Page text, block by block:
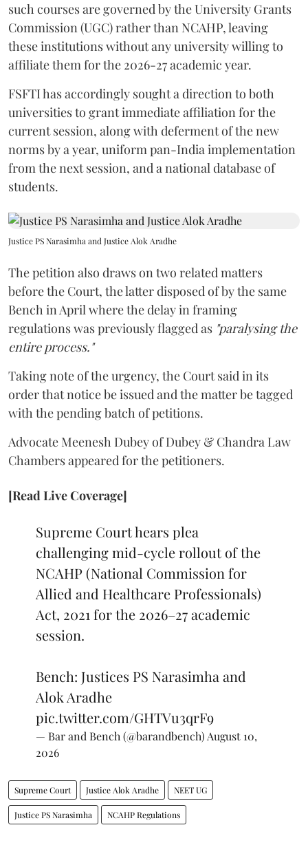
such courses are governed by the University Grants
Commission (UGC) rather than NCAHP, leaving
these institutions without any university willing to
affiliate them for the 2026-27 academic year.
FSFTI has accordingly sought a direction to both
universities to grant immediate affiliation for the
current session, along with deferment of the new
norms by a year, uniform pan-India implementation
from the next session, and a national database of
students.
Justice PS Narasimha and Justice Alok Aradhe
The petition also draws on two related matters
before the Court, the latter disposed of by the same
Bench in April where the delay in framing
regulations was previously flagged as "paralysing the
entire process."
Taking note of the urgency, the Court said in its
order that notice be issued and the matter be tagged
with the pending batch of petitions.
Advocate Meenesh Dubey of Dubey & Chandra Law
Chambers appeared for the petitioners.
[Read Live Coverage]
Supreme Court hears plea
challenging mid-cycle rollout of the
NCAHP (National Commission for
Allied and Healthcare Professionals)
Act, 2021 for the 2026–27 academic
session.
Bench: Justices PS Narasimha and
Alok Aradhe
pic.twitter.com/GHTVu3qrF9
— Bar and Bench (@barandbench) August 10,
2026
Supreme Court Justice Alok Aradhe NEET UG
Justice PS Narasimha NCAHP Regulations